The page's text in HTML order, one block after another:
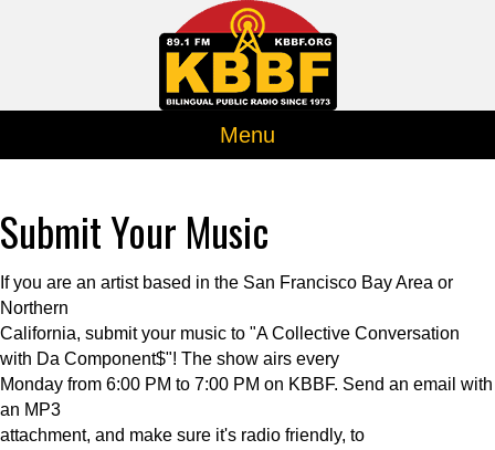
Menu
Submit Your Music
If you are an artist based in the San Francisco Bay Area or
Northern
California, submit your music to "A Collective Conversation
with Da Component$"! The show airs every
Monday from 6:00 PM to 7:00 PM on KBBF. Send an email with
an MP3
attachment, and make sure it's radio friendly, to